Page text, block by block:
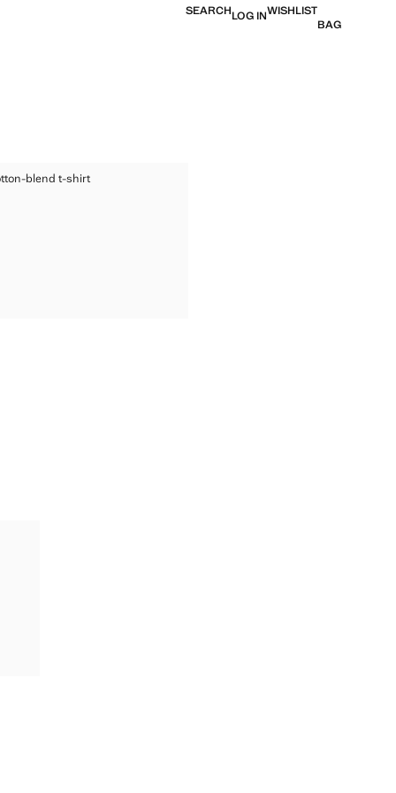
SEARCHLOG INWISHLIST
BAG
COTTON-BLEND T-SHIRT
COTTON-BLEND T-SHIRT
COTTON-BLEND T-SHIRT
COTTON-BLEND T-SHIRT
COTTON-BLEND T-SHIRT
COTTON-BLEND T-SHIRT
blend t-shirt
COTTON-BLEND T-SHIRT
[kr 249,00 ]